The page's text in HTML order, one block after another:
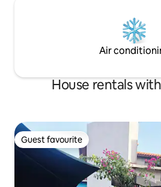
Air
House rentals
Guest favourite
Guest favourite